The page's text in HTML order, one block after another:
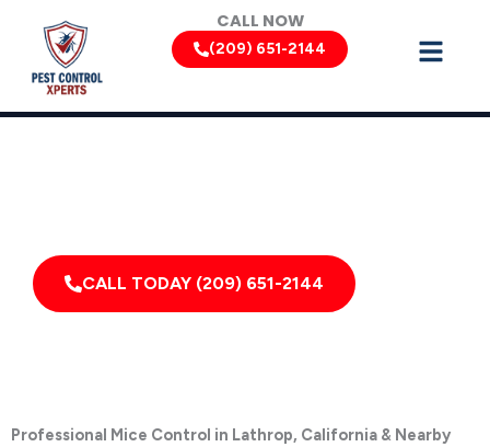
content
CALL NOW
(209) 651-2144
CALL TODAY (209) 651-2144
Professional Mice Control in Lathrop, California & Nearby